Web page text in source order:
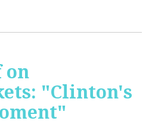
on
"Clinton's